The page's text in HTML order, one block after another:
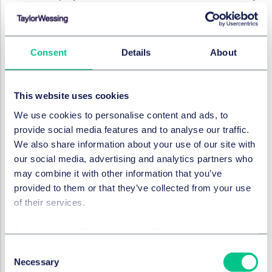
Consent Details About
This website uses cookies
We use cookies to personalise content and ads, to
provide social media features and to analyse our traffic.
We also share information about your use of our site with
our social media, advertising and analytics partners who
may combine it with other information that you’ve
provided to them or that they’ve collected from your use
of their services.
Selection
Necessary
Are there access and monitoring capabilities in
Have you implemented dual factor authentication
Do you regularly review who is accessing data and
how frequently to identify patterns of access (time
of day, volume of data, type of records etc)?
Are IT controls strong enough to limit the routes by
which data can be taken out of the business? Does
your business impose restrictions on internet access
Education and policies
In addition to implementing robust systems and